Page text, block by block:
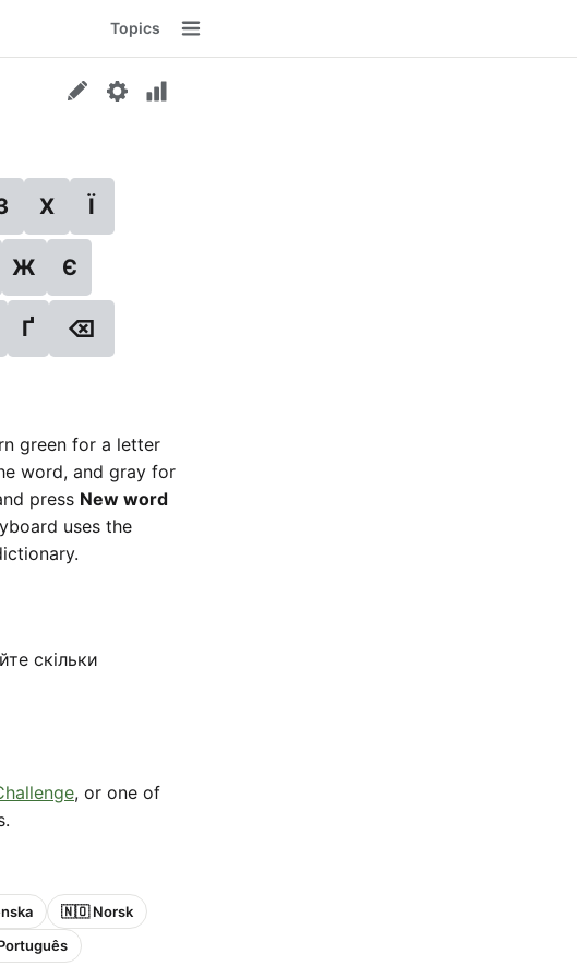
Topics
Menu
Х Ї
Ж Є
Ґ ⌫
green for a letter
word, and gray for
press New word
uses the
скільки
, or one of
🇳🇴 Norsk